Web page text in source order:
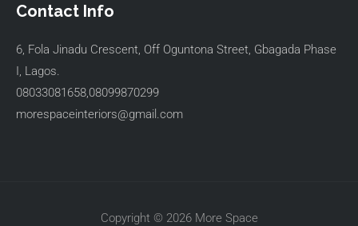
Contact Info
6, Fola Jinadu Crescent, Off Oguntona Street, Gbagada Phase
I, Lagos.
08033081658,08099870299
morespaceinteriors@gmail.com
Copyright © 2026 More Space